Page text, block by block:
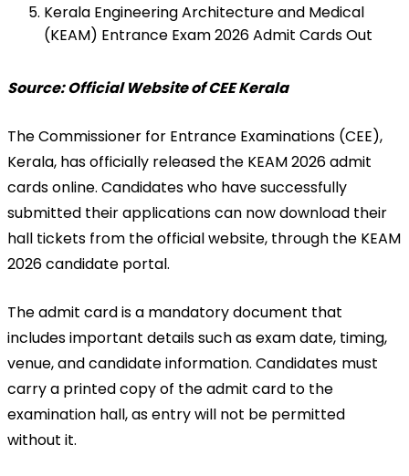
Kerala Engineering Architecture and Medical
(KEAM) Entrance Exam 2026 Admit Cards Out
Source: Official Website of CEE Kerala
The Commissioner for Entrance Examinations (CEE),
Kerala, has officially released the KEAM 2026 admit
cards online. Candidates who have successfully
submitted their applications can now download their
hall tickets from the official website, through the KEAM
2026 candidate portal.
The admit card is a mandatory document that
includes important details such as exam date, timing,
venue, and candidate information. Candidates must
carry a printed copy of the admit card to the
examination hall, as entry will not be permitted
without it.